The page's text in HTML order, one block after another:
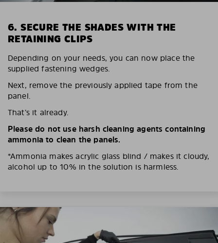
6. SECURE THE SHADES WITH THE
RETAINING CLIPS
Depending on your needs, you can now place the
supplied fastening wedges.
Next, remove the previously applied tape from the
panel.
That’s it already.
Please do not use harsh cleaning agents containing
ammonia to clean the panels.
*Ammonia makes acrylic glass blind / makes it cloudy,
alcohol up to 10% in the solution is harmless.